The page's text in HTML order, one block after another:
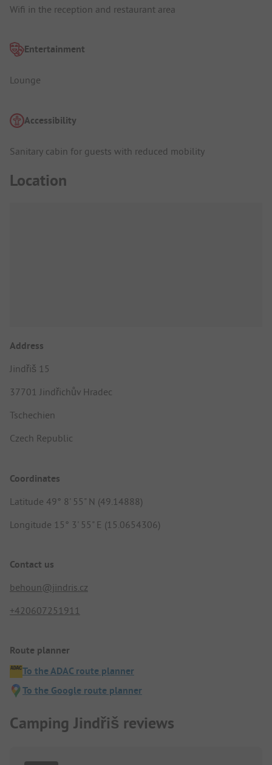
Wifi in the reception and restaurant area
Entertainment
Lounge
Accessibility
Sanitary cabin for guests with reduced mobility
Location
Address
Jindřiš 15
37701 Jindřichův Hradec
Tschechien
Czech Republic
Coordinates
Latitude 49° 8' 55" N (49.14888)
Longitude 15° 3' 55" E (15.0654306)
Contact us
behoun@jindris.cz
+420607251911
Route planner
To the ADAC route planner
To the Google route planner
Camping Jindřiš reviews